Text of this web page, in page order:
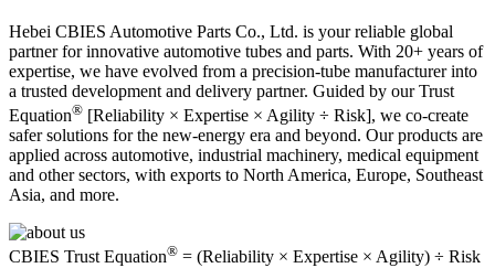
Hebei CBIES Automotive Parts Co., Ltd. is your reliable global
partner for innovative automotive tubes and parts. With 20+ years of
expertise, we have evolved from a precision-tube manufacturer into
a trusted development and delivery partner. Guided by our Trust
Equation® [Reliability × Expertise × Agility ÷ Risk], we co-create
safer solutions for the new-energy era and beyond. Our products are
applied across automotive, industrial machinery, medical equipment
and other sectors, with exports to North America, Europe, Southeast
Asia, and more.
CBIES Trust Equation® = (Reliability × Expertise × Agility) ÷ Risk